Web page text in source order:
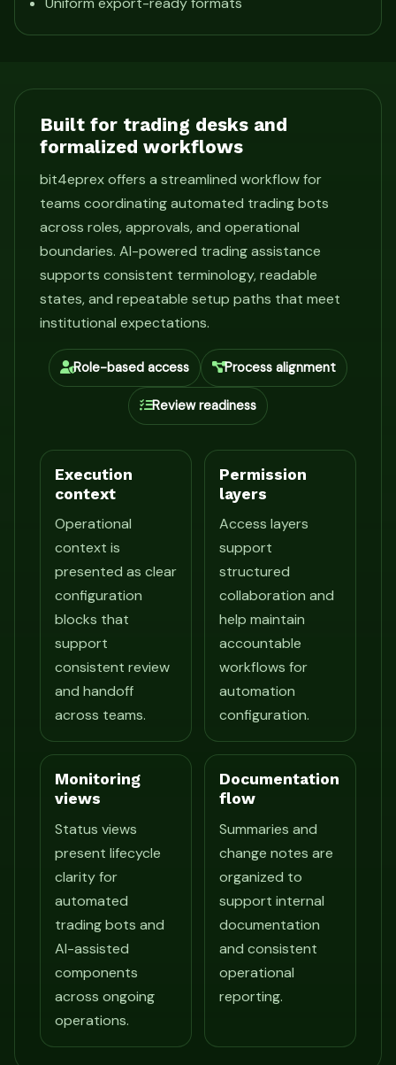
Built for trading desks and
formalized workflows
bit4eprex offers a streamlined workflow for
teams coordinating automated trading bots
across roles, approvals, and operational
boundaries. AI-powered trading assistance
supports consistent terminology, readable
states, and repeatable setup paths that meet
institutional expectations.
Role-based access Process alignment
Review readiness
Execution
context
Operational
context is
presented as clear
configuration
blocks that
support
consistent review
and handoff
across teams.
Permission
layers
Access layers
support
structured
collaboration and
help maintain
accountable
workflows for
automation
configuration.
Monitoring
views
Status views
present lifecycle
clarity for
automated
trading bots and
AI-assisted
components
across ongoing
operations.
Documentation
flow
Summaries and
change notes are
organized to
support internal
documentation
and consistent
operational
reporting.